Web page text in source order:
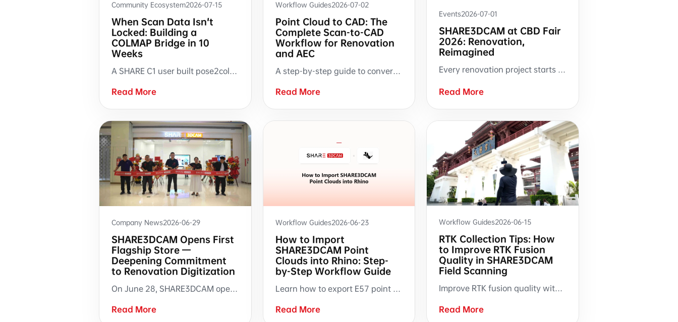
Community Ecosystem2026-07-15
When Scan Data Isn't
Locked: Building a
COLMAP Bridge in 10
Weeks
A SHARE C1 user built pose2colmap.py with SHARE3DCAM open raw data and community support, connecting scan pose data to COLMAP, RealityCapture, Open3D, Python, and SuperSplat workflows.
Read More
Workflow Guides2026-07-02
Point Cloud to CAD: The
Complete Scan-to-CAD
Workflow for Renovation
and AEC
A step-by-step guide to converting handheld SLAM LiDAR point clouds into CAD drawings. Covers on-site scanning, point cloud processing, auto-generated floor plans and sections, and RCS-based manual drafting in AutoCAD — with documented guidance on what the technology handles well and where manual expertise remains essential.
Read More
Events2026-07-01
SHARE3DCAM at CBD Fair
2026: Renovation,
Reimagined
Every renovation project starts with someone walking into a room with a tape measure. At CBD Fair 2026, SHARE3DCAM is bringing a different approach to Booth 3.2-B07 — where site measurement produces a complete, measurable, reusable digital record.
Read More
Company News2026-06-29
SHARE3DCAM Opens First
Flagship Store —
Deepening Commitment
to Renovation Digitization
On June 28, SHARE3DCAM opened its first direct-operated flagship store in Shenzhen. A milestone in the brand's journey from providing scanning hardware to creating an in-person experience hub for renovation digitization.
Read More
Workflow Guides2026-06-23
How to Import
SHARE3DCAM Point
Clouds into Rhino: Step-
by-Step Workflow Guide
Learn how to export E57 point clouds from SHARE PointClouds Studio, import into Rhino, verify scale and position, create sectional views with ClippingPlane, and trace building elements from scan data.
Read More
Workflow Guides2026-06-15
RTK Collection Tips: How
to Improve RTK Fusion
Quality in SHARE3DCAM
Field Scanning
Improve RTK fusion quality with three practical field collection habits: start with a 30 m S-pattern route, shift laterally when the RTK indicator appears, and reroute when warning prompts occur.
Read More